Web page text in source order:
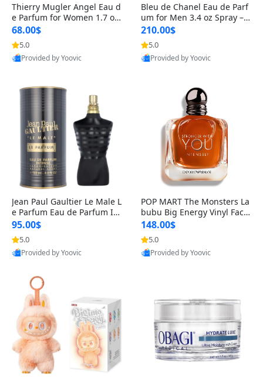
Thierry Mugler Angel Eau d
e Parfum for Women 1.7 oz
– Long Lasting Sweet Gour
mand Luxury Perfume
68.00$
5.0
Provided by Yoovic
Bleu de Chanel Eau de Parf
um for Men 3.4 oz Spray – L
uxury Long Lasting Fresh W
oody Citrus Cologne
210.00$
5.0
Provided by Yoovic
Jean Paul Gaultier Le Male L
e Parfum Eau de Parfum Int
ense for Men 4.2 fl oz – Lon
g Lasting Luxury Cologne 4.
2 fl oz
95.00$
5.0
Provided by Yoovic
POP MART The Monsters La
bubu Big Energy Vinyl Face
Blind Box V3 – Authentic Su
rprise Collectible Designer
Toy 5 fl oz
148.00$
5.0
Provided by Yoovic